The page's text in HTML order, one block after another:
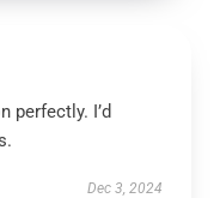
perfectly. I’d
Dec 3, 2024